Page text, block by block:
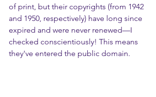
of print, but their copyrights (from 1942
and 1950, respectively) have long since
expired and were never renewed—I
checked conscientiously! This means
they've entered the public domain.